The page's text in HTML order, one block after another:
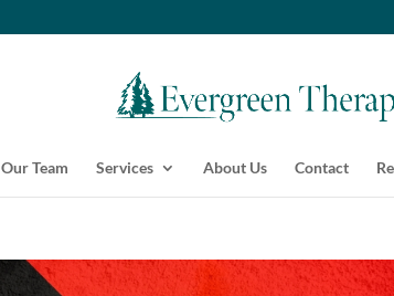
Our Team Services About Us Contact